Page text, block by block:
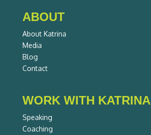
ABOUT
About Katrina
Media
Blog
Contact
WORK WITH KATRINA
Speaking
Coaching